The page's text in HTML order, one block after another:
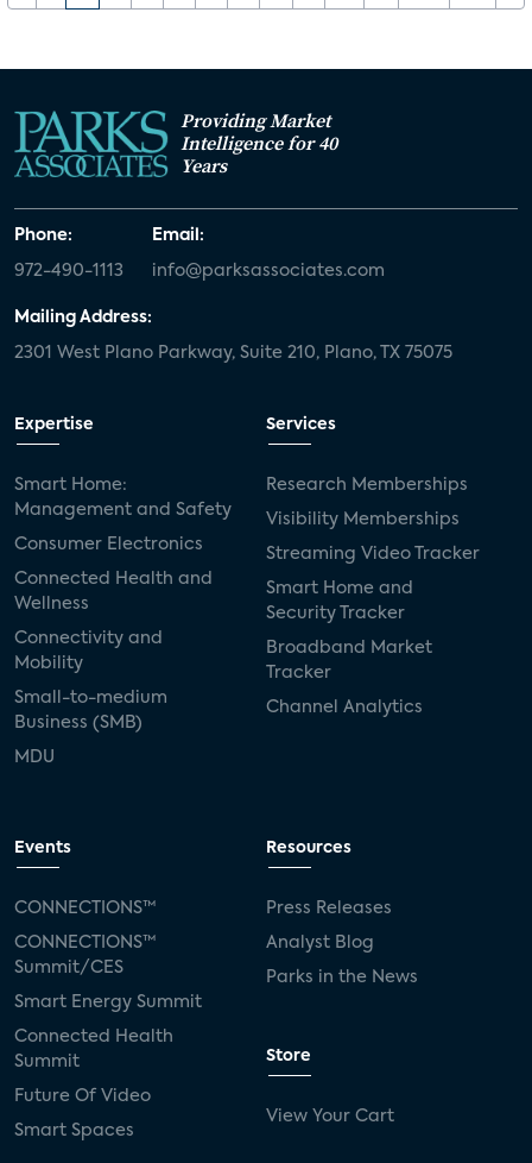
Providing Market
Intelligence for 40
Years
Phone:
972-490-1113
Email:
info@parksassociates.com
Mailing Address:
2301 West Plano Parkway, Suite 210, Plano, TX 75075
Expertise
Smart Home:
Management and Safety
Consumer Electronics
Connected Health and
Wellness
Connectivity and
Mobility
Small-to-medium
Business (SMB)
MDU
Services
Research Memberships
Visibility Memberships
Streaming Video Tracker
Smart Home and
Security Tracker
Broadband Market
Tracker
Channel Analytics
Events
CONNECTIONS™
CONNECTIONS™
Summit/CES
Smart Energy Summit
Connected Health
Summit
Future Of Video
Smart Spaces
Resources
Press Releases
Analyst Blog
Parks in the News
Store
View Your Cart